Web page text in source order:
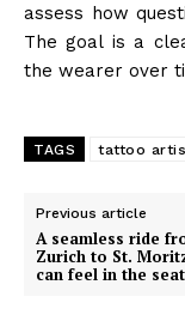
assess how
The goal is a
the wearer over
TAGS tattoo
Previous article
A seamless ride
Zurich to St.
can feel in the seat